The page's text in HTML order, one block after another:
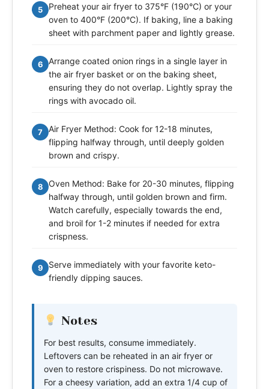
5
Preheat your air fryer to 375°F (190°C) or your
oven to 400°F (200°C). If baking, line a baking
sheet with parchment paper and lightly grease.
6
Arrange coated onion rings in a single layer in
the air fryer basket or on the baking sheet,
ensuring they do not overlap. Lightly spray the
rings with avocado oil.
7
Air Fryer Method: Cook for 12-18 minutes,
flipping halfway through, until deeply golden
brown and crispy.
8
Oven Method: Bake for 20-30 minutes, flipping
halfway through, until golden brown and firm.
Watch carefully, especially towards the end,
and broil for 1-2 minutes if needed for extra
crispness.
9
Serve immediately with your favorite keto-
friendly dipping sauces.
Notes
For best results, consume immediately.
Leftovers can be reheated in an air fryer or
oven to restore crispiness. Do not microwave.
For a cheesy variation, add an extra 1/4 cup of